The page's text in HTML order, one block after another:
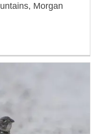
Morgan